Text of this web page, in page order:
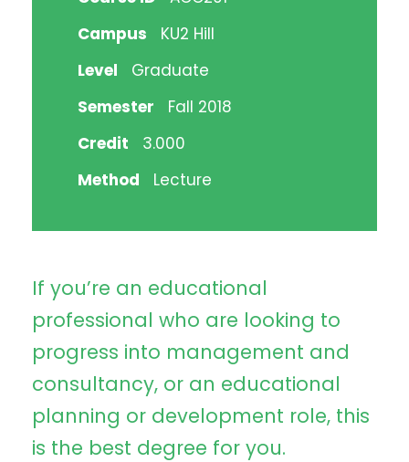
Campus
KU2 Hill
Level
Graduate
Semester
Fall 2018
Credit
3.000
Method
Lecture
If you’re an educational
professional who are looking to
progress into management and
consultancy, or an educational
planning or development role, this
is the best degree for you.